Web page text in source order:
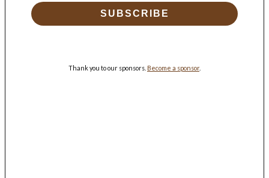
SUBSCRIBE
Thank you to our sponsors. Become a sponsor.